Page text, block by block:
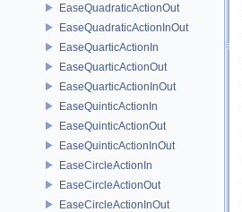
EaseQuadraticActionOut
EaseQuadraticActionInOut
EaseQuarticActionIn
EaseQuarticActionOut
EaseQuarticActionInOut
EaseQuinticActionIn
EaseQuinticActionOut
EaseQuinticActionInOut
EaseCircleActionIn
EaseCircleActionOut
EaseCircleActionInOut